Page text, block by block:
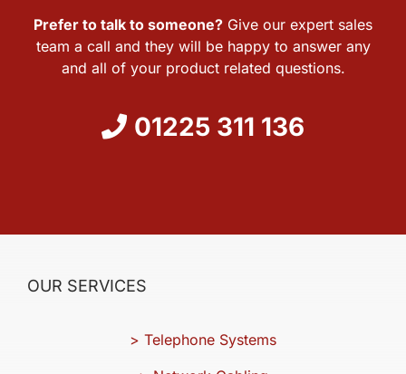
Prefer to talk to someone? Give our expert sales
team a call and they will be happy to answer any
and all of your product related questions.
01225 311 136
OUR SERVICES
> Telephone Systems